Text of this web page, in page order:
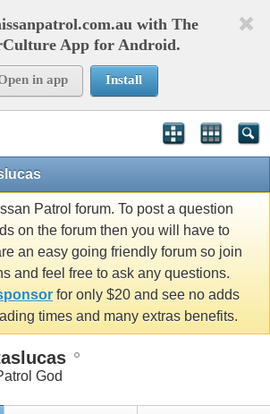
with The
App for Android.
in app Install
Patrol forum. To post a question
on the forum then you will have to
an easy going friendly forum so join
and feel free to ask any questions.
for only $20 and see no adds
times and many extras benefits.
God